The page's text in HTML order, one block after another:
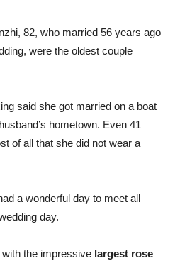
82, who married 56 years ago
were the oldest couple
said she got married on a boat
hometown. Even 41
of all that she did not wear a
a wonderful day to meet all
day.
the impressive largest rose